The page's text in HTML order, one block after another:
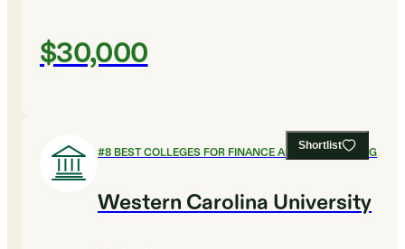
$30,000
Shortlist
#8BEST COLLEGES FOR FINANCE AND ACCOUNTING
Western Carolina University